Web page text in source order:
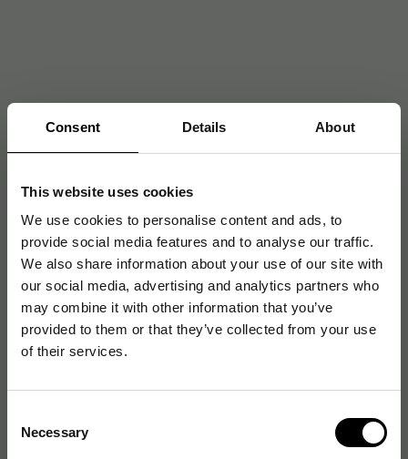
Consent Details About
This website uses cookies
We use cookies to personalise content and ads, to
provide social media features and to analyse our traffic.
We also share information about your use of our site with
our social media, advertising and analytics partners who
may combine it with other information that you’ve
provided to them or that they’ve collected from your use
of their services.
Selection
Necessary